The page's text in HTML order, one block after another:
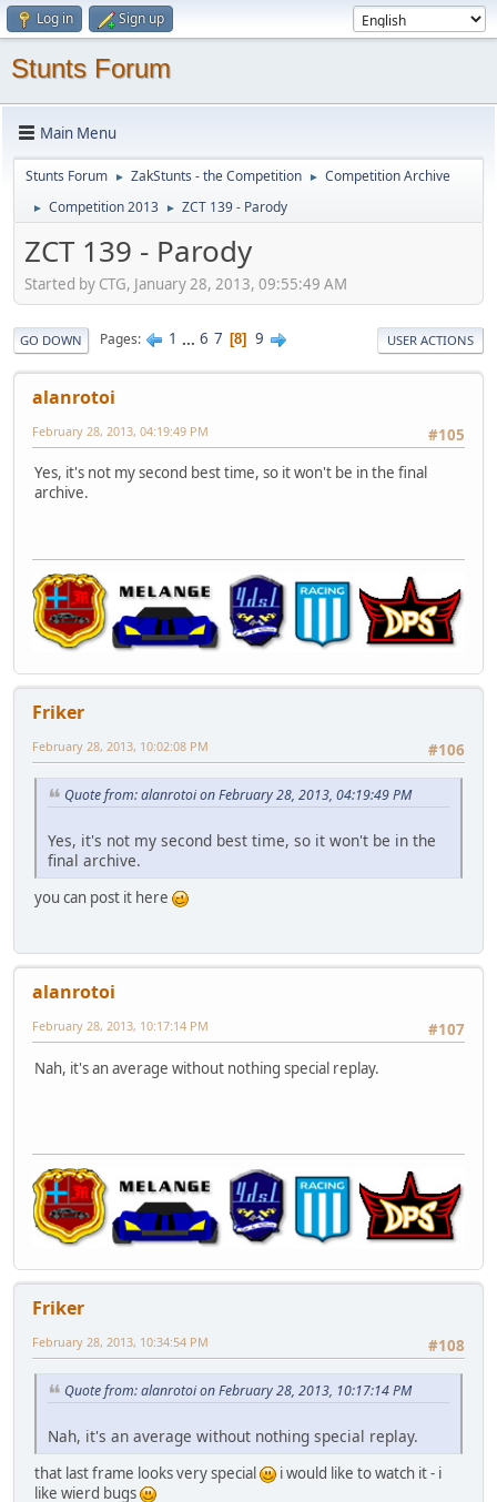
Log in Sign up
Stunts Forum
Main Menu
Stunts Forum ► ZakStunts - the Competition ► Competition Archive
► Competition 2013 ► ZCT 139 - Parody
ZCT 139 - Parody
Started by CTG, January 28, 2013, 09:55:49 AM
GO DOWN Pages 1 ... 6 7 8 9 USER ACTIONS
alanrotoi
#105
February 28, 2013, 04:19:49 PM
Yes, it's not my second best time, so it won't be in the final
archive.
Friker
#106
February 28, 2013, 10:02:08 PM
Quote from: alanrotoi on February 28, 2013, 04:19:49 PM
Yes, it's not my second best time, so it won't be in the
final archive.
you can post it here
alanrotoi
#107
February 28, 2013, 10:17:14 PM
Nah, it's an average without nothing special replay.
Friker
#108
February 28, 2013, 10:34:54 PM
Quote from: alanrotoi on February 28, 2013, 10:17:14 PM
Nah, it's an average without nothing special replay.
that last frame looks very special
i would like to watch it - i
like wierd bugs